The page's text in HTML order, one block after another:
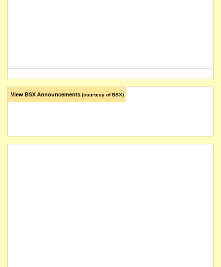
View BSX Announcements (courtesy of BSX)